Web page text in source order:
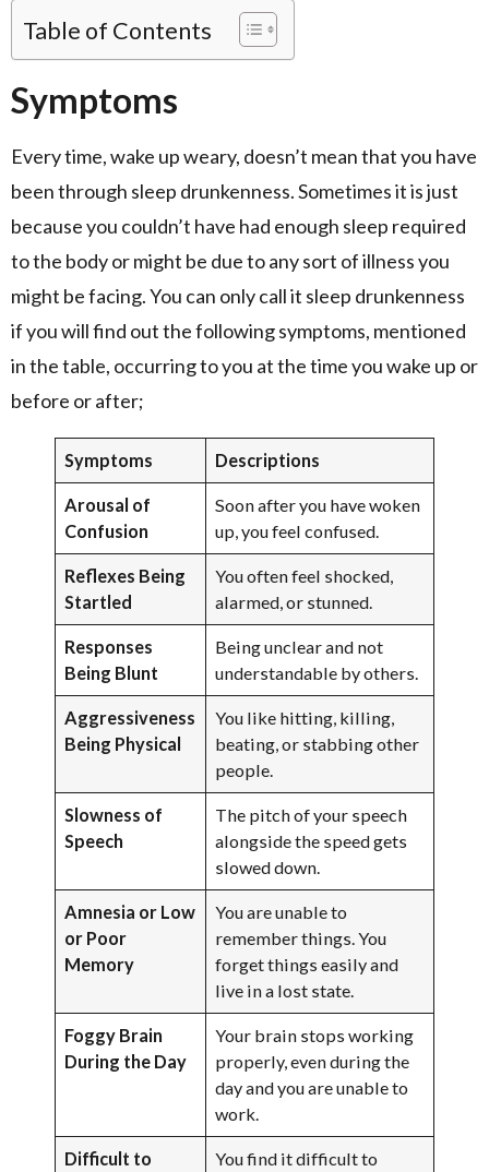
Table of Contents
Symptoms
Every time, wake up weary, doesn’t mean that you have
been through sleep drunkenness. Sometimes it is just
because you couldn’t have had enough sleep required
to the body or might be due to any sort of illness you
might be facing. You can only call it sleep drunkenness
if you will find out the following symptoms, mentioned
in the table, occurring to you at the time you wake up or
before or after;
Symptoms Descriptions
Arousal of
Confusion
Soon after you have woken
up, you feel confused.
Reflexes Being
Startled
You often feel shocked,
alarmed, or stunned.
Responses
Being Blunt
Being unclear and not
understandable by others.
Aggressiveness
Being Physical
You like hitting, killing,
beating, or stabbing other
people.
Slowness of
Speech
The pitch of your speech
alongside the speed gets
slowed down.
Amnesia or Low
or Poor
Memory
You are unable to
remember things. You
forget things easily and
live in a lost state.
Foggy Brain
During the Day
Your brain stops working
properly, even during the
day and you are unable to
work.
Difficult to
You find it difficult to